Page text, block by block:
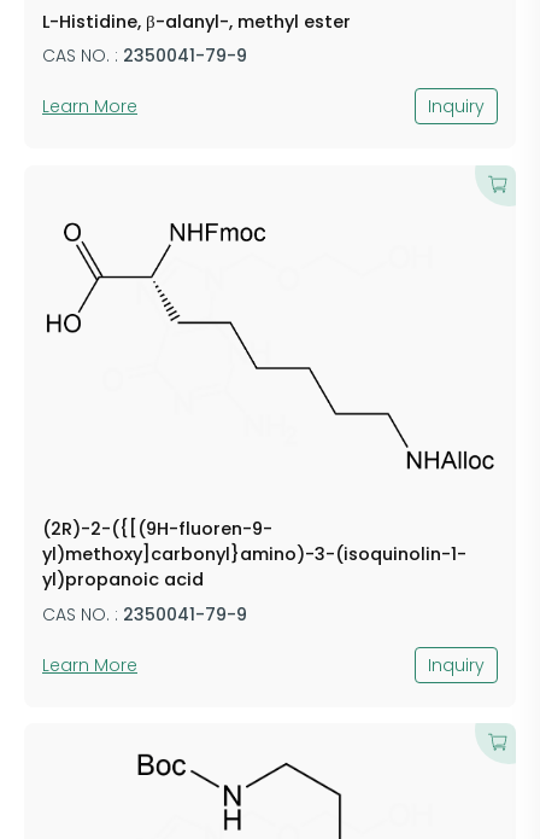
L-Histidine, β-alanyl-, methyl ester
CAS NO. : 2350041-79-9
Learn More Inquiry
(2R)-2-({[(9H-fluoren-9-
yl)methoxy]carbonyl}amino)-3-(isoquinolin-1-
yl)propanoic acid
CAS NO. : 2350041-79-9
Learn More Inquiry